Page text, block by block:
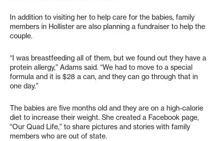
In addition to visiting her to help care for the babies, family
members in Hollister are also planning a fundraiser to help the
couple.
“I was breastfeeding all of them, but we found out they have a
protein allergy,” Adams said. “We had to move to a special
formula and it is $28 a can, and they can go through that in
one day.”
The babies are five months old and they are on a high-calorie
diet to increase their weight. She created a Facebook page,
“Our Quad Life,” to share pictures and stories with family
members who are out of state.